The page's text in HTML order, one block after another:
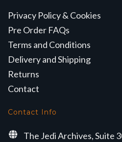
Privacy Policy & Cookies
Pre Order FAQs
Terms and Conditions
Delivery and Shipping
Returns
Contact
Contact Info
The Jedi Archives, Suite